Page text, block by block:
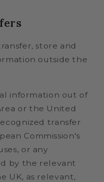
store and
outside the
information out of
or the United
transfer
Commission's
or any
by the relevant
UK, as relevant,